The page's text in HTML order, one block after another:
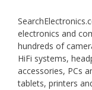
electronics and
hundreds of
HiFi systems,
accessories, PCs
tablets, printers